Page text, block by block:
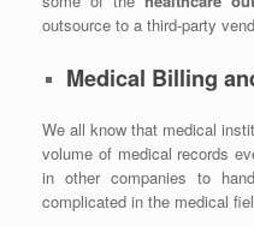
outsource to a third-party
Medical Billing
We all know that medical
volume of medical records
in other companies to
complicated in the medical